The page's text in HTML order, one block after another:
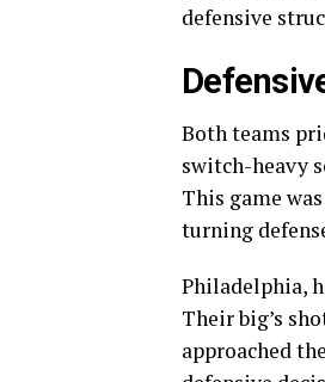
defensive
Both teams
switch-heavy
This game
turning
Philadelphia,
Their big’s
approached